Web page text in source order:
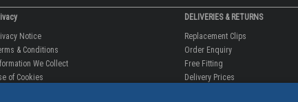
Notice
& Conditions
We Collect
of Cookies
DELIVERIES & RETURNS
Replacement Clips
Order Enquiry
Free Fitting
Delivery Prices